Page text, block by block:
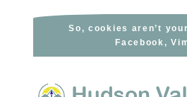
So, cookies aren’t
Facebook,